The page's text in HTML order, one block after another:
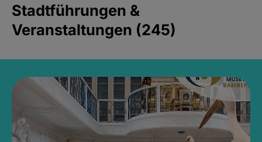
Stadtführungen &
Veranstaltungen (245)